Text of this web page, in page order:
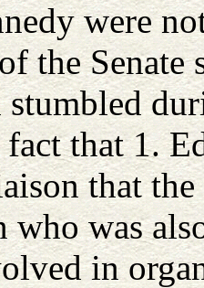
were
the Senate
that 1.
that
who was
in